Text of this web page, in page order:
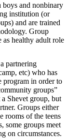
boys and nonbinary
institution (or
and are trained
Group
as healthy adult role
partnering
etc) who has
program in order to
groups”
Shevet group, but
Groups either
rooms of the teens
some groups meet
on circumstances.